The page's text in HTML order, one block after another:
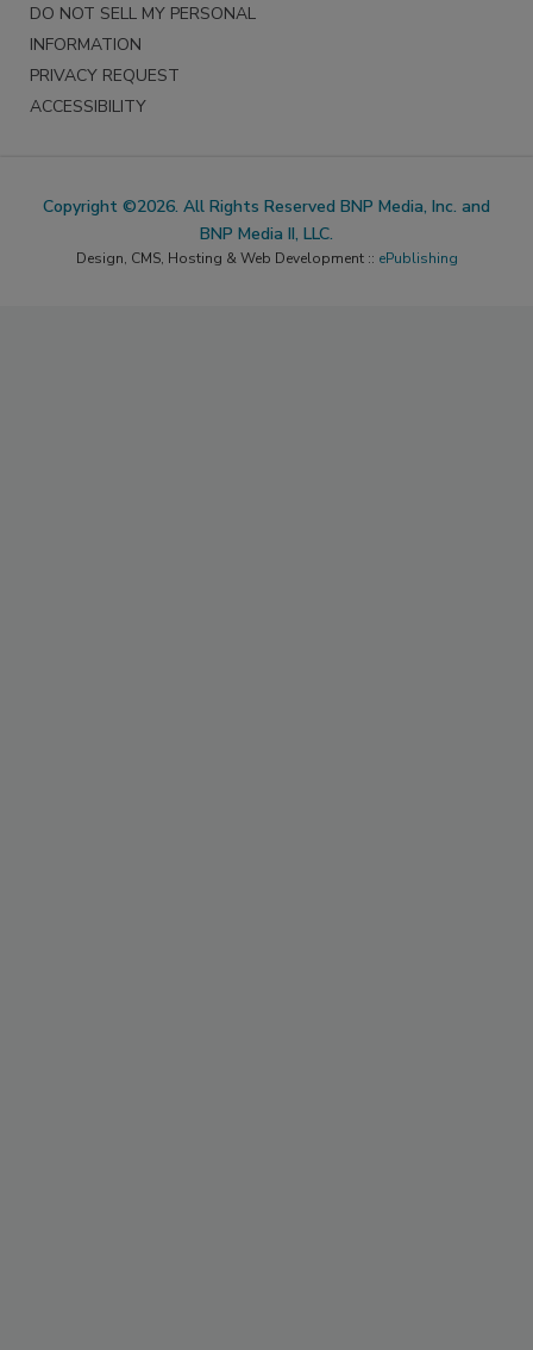
DO NOT SELL MY PERSONAL
INFORMATION
PRIVACY REQUEST
ACCESSIBILITY
Copyright ©2026. All Rights Reserved BNP Media, Inc. and
BNP Media II, LLC.
Design, CMS, Hosting & Web Development :: ePublishing